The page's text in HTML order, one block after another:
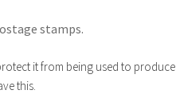
stamps.
it from being used to produce
this.